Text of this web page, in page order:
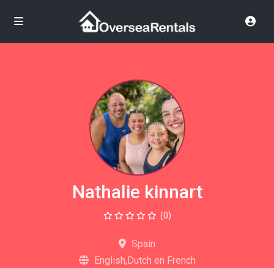
Nathalie kinnart
(0)
Spain
English,Dutch en French